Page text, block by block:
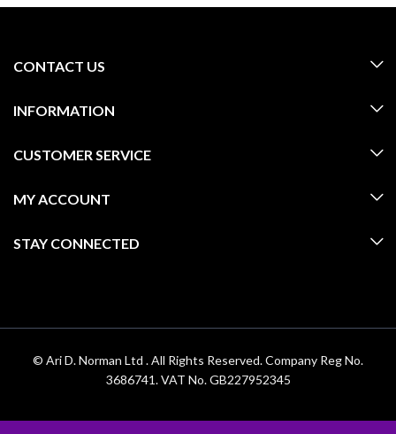
CONTACT US
INFORMATION
CUSTOMER SERVICE
MY ACCOUNT
STAY CONNECTED
© Ari D. Norman Ltd . All Rights Reserved. Company Reg No.
3686741. VAT No. GB227952345